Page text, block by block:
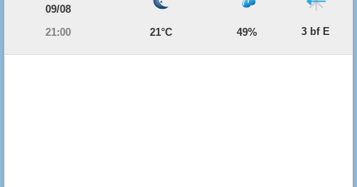
09/08
21:00
21°C 49% 3 bf E